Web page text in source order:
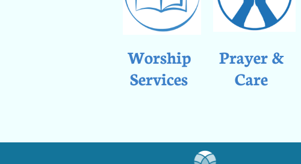
Prayer &
Care
Worship
Services